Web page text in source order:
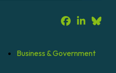
Business &Government